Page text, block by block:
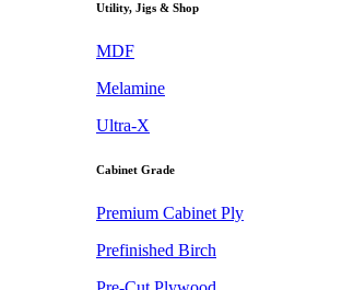
Utility, Jigs & Shop
MDF
Melamine
Ultra-X
Cabinet Grade
Premium Cabinet Ply
Prefinished Birch